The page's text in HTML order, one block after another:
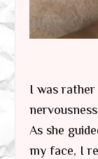
I was
As she
my face, I